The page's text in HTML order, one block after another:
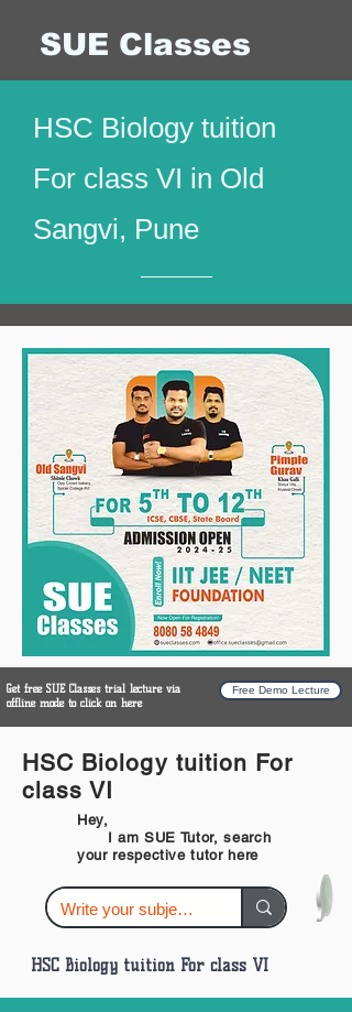
SUE Classes
HSC Biology tuition
For class VI in Old
Sangvi, Pune
Get free SUE Classes trial lecture via
offline mode to click on here
Free Demo Lecture
HSC Biology tuition For
class VI
Hey,
I am SUE Tutor, search
your respective tutor here
HSC Biology tuition For class VI